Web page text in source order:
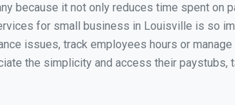
because it not only reduces time spent on
for small business in Louisville is so
issues, track employees hours or
the simplicity and access their paystubs,